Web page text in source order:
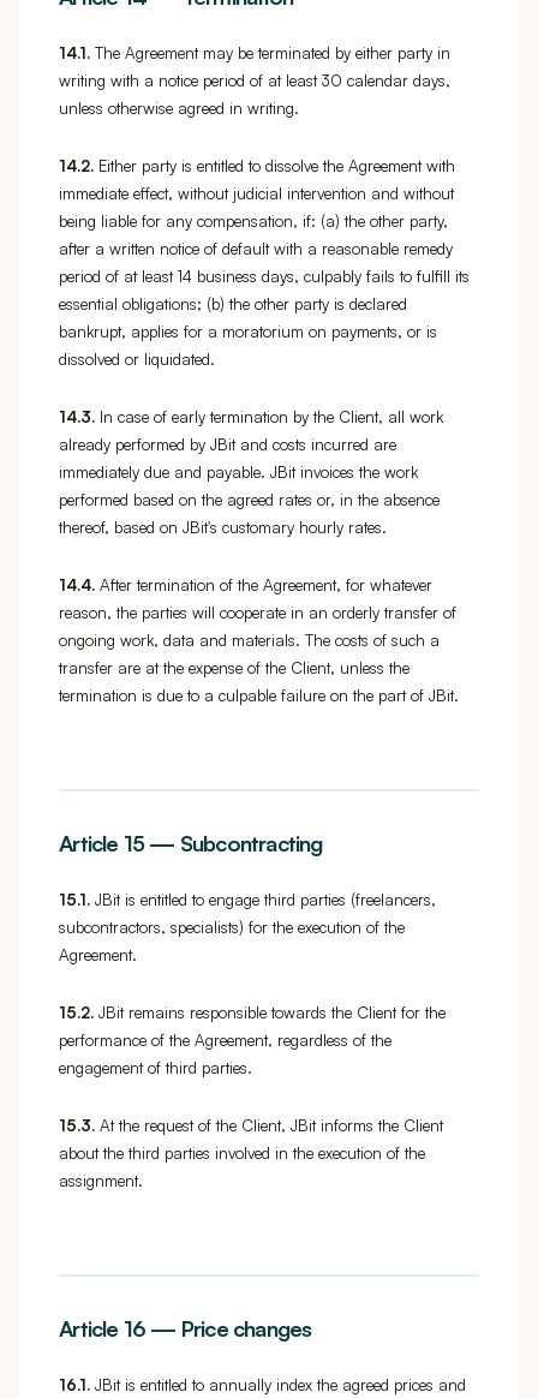
14.1. The Agreement may be terminated by either party in
writing with a notice period of at least 30 calendar days,
unless otherwise agreed in writing.
14.2. Either party is entitled to dissolve the Agreement with
immediate effect, without judicial intervention and without
being liable for any compensation, if: (a) the other party,
after a written notice of default with a reasonable remedy
period of at least 14 business days, culpably fails to fulfill its
essential obligations; (b) the other party is declared
bankrupt, applies for a moratorium on payments, or is
dissolved or liquidated.
14.3. In case of early termination by the Client, all work
already performed by JBit and costs incurred are
immediately due and payable. JBit invoices the work
performed based on the agreed rates or, in the absence
thereof, based on JBit's customary hourly rates.
14.4. After termination of the Agreement, for whatever
reason, the parties will cooperate in an orderly transfer of
ongoing work, data and materials. The costs of such a
transfer are at the expense of the Client, unless the
termination is due to a culpable failure on the part of JBit.
Article 15 — Subcontracting
15.1. JBit is entitled to engage third parties (freelancers,
subcontractors, specialists) for the execution of the
Agreement.
15.2. JBit remains responsible towards the Client for the
performance of the Agreement, regardless of the
engagement of third parties.
15.3. At the request of the Client, JBit informs the Client
about the third parties involved in the execution of the
assignment.
Article 16 — Price changes
16.1. JBit is entitled to annually index the agreed prices and